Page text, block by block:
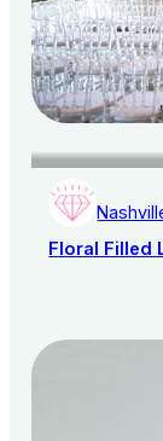
Floral Filled